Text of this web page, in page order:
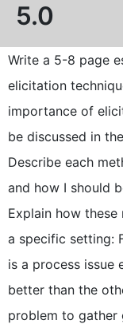
5.0
Write a 5-8 page
elicitation
importance of
be discussed in
Describe each
and how I should
Explain how
a specific setting:
is a process issue
better than the
problem to gather